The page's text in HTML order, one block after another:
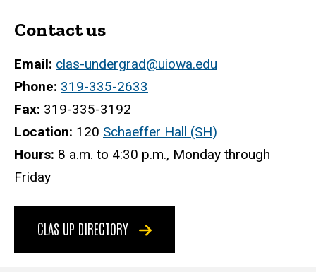
Contact us
Email: clas-undergrad@uiowa.edu
Phone: 319-335-2633
Fax: 319-335-3192
Location: 120 Schaeffer Hall (SH)
Hours: 8 a.m. to 4:30 p.m., Monday through
Friday
CLAS UP DIRECTORY